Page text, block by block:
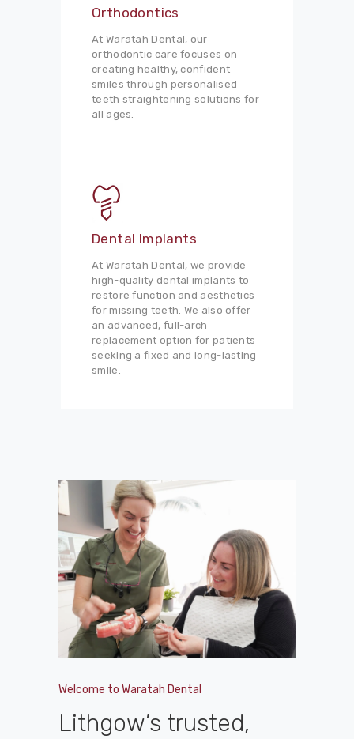
Orthodontics
At Waratah Dental, our
orthodontic care focuses on
creating healthy, confident
smiles through personalised
teeth straightening solutions for
all ages.
Dental Implants
At Waratah Dental, we provide
high-quality dental implants to
restore function and aesthetics
for missing teeth. We also offer
an advanced, full-arch
replacement option for patients
seeking a fixed and long-lasting
smile.
Welcome to Waratah Dental
Lithgow’s trusted,